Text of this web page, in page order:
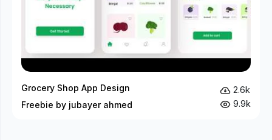
Grocery Shop App Design
Freebie by jubayer ahmed
2.6k
9.9k